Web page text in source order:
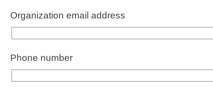
Organization email address
Phone number